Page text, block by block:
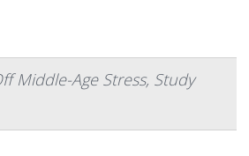
Middle-Age Stress, Study